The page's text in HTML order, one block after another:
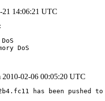
21 14:06:21 UTC
2010-02-06 00:05:20 UTC
has been